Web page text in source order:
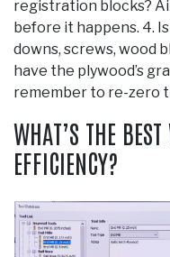
registration blocks?
before it happens. 4.
downs, screws, wood
have the plywood’s
remember to re-zero
WHAT’S THE
EFFICIENCY?